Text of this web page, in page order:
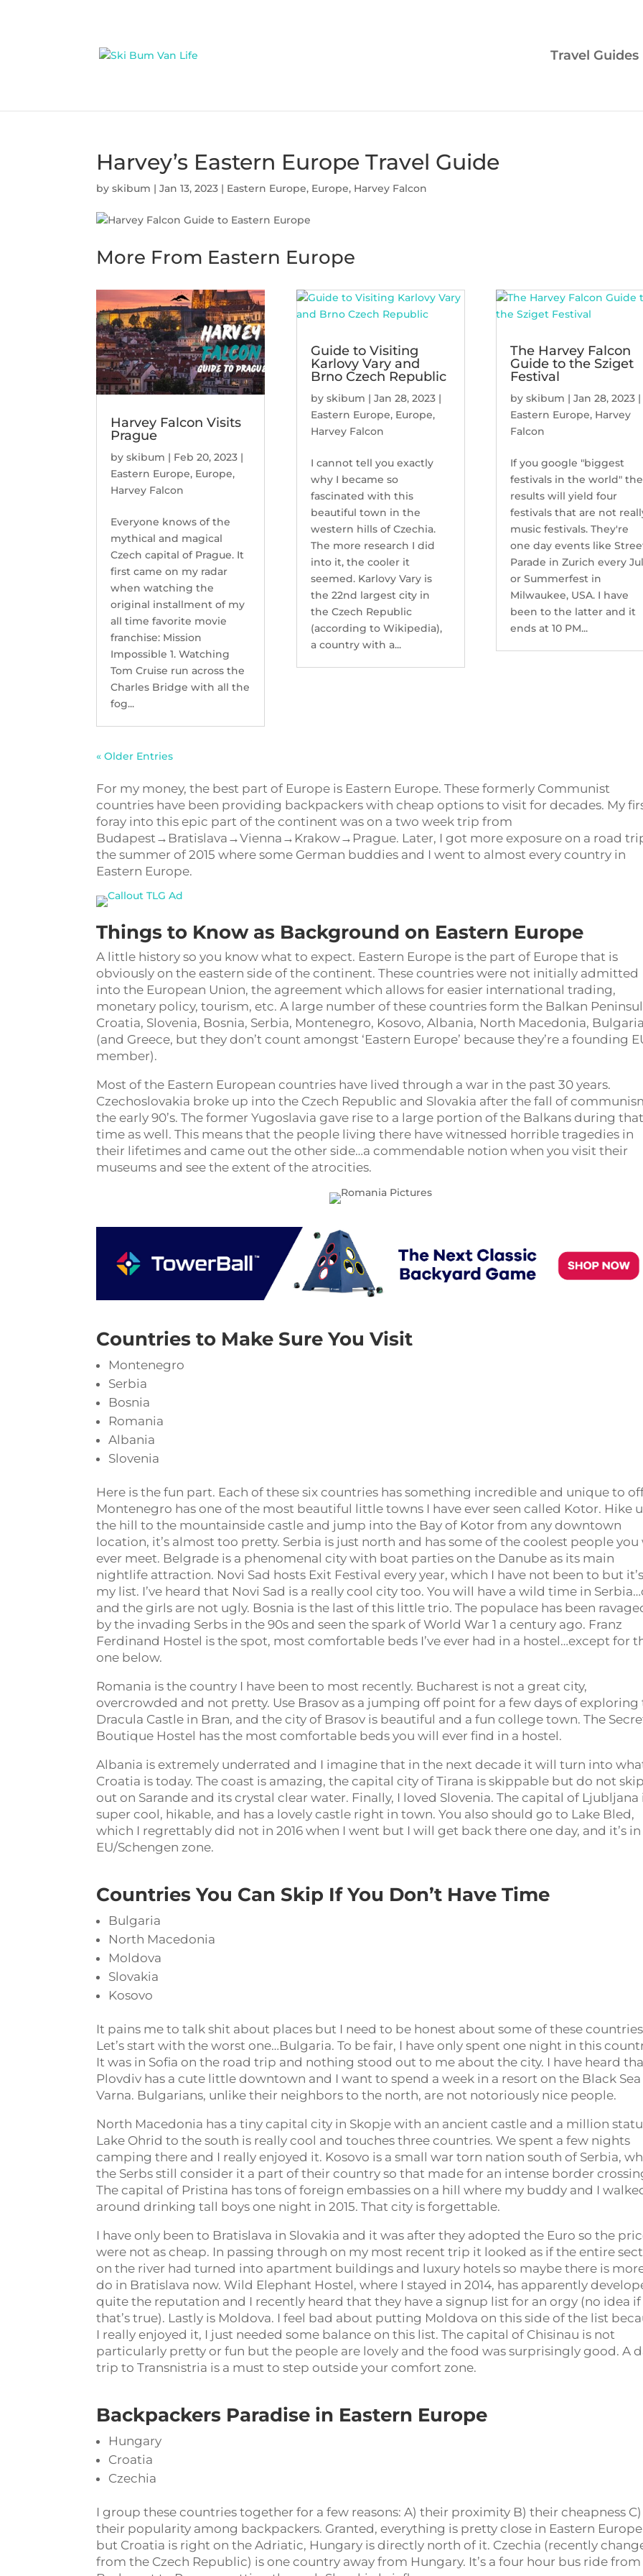
Travel Guides
Harvey’s Eastern Europe Travel Guide
byskibum |Jan 13, 2023 | Eastern Europe, Europe, Harvey Falcon
More From Eastern Europe
Harvey Falcon Visits
Prague
byskibum | Feb 20, 2023 |
Eastern Europe, Europe,
Harvey Falcon
Everyone knows of the
mythical and magical
Czech capital of Prague. It
first came on my radar
when watching the
original installment of my
all time favorite movie
franchise: Mission
Impossible 1. Watching
Tom Cruise run across the
Charles Bridge with all the
fog...
Guide to Visiting
Karlovy Vary and
Brno Czech Republic
by skibum | Jan 28, 2023|
Eastern Europe, Europe,
Harvey Falcon
I cannot tell you exactly
why I became so
fascinated with this
beautiful town in the
western hills of Czechia.
The more research I did
into it, the cooler it
seemed. Karlovy Vary is
the 22nd largest city in
the Czech Republic
(according to Wikipedia),
a country with a...
The Harvey Falcon
Guide to the Sziget
Festival
byskibum |Jan 28, 2023 |
Eastern Europe, Harvey
Falcon
If you google "biggest
festivals in the world" the
results will yield four
festivals that are not
music festivals. They're
one day events like
Parade in Zurich every
or Summerfest in
Milwaukee, USA. I have
been to the latter and it
ends at 10 PM...
« Older Entries
For my money, the best part of Europe is Eastern Europe. These formerly Communist
countries have been providing backpackers with cheap options to visit for decades. My
foray into this epic part of the continent was on a two week trip from
Budapest→Bratislava→Vienna→Krakow→Prague. Later, I got more exposure on a road
the summer of 2015 where some German buddies and I went to almost every country in
Eastern Europe.
Things to Know as Background on Eastern Europe
A little history so you know what to expect. Eastern Europe is the part of Europe that is
obviously on the eastern side of the continent. These countries were not initially admitted
into the European Union, the agreement which allows for easier international trading,
monetary policy, tourism, etc. A large number of these countries form the Balkan
Croatia, Slovenia, Bosnia, Serbia, Montenegro, Kosovo, Albania, North Macedonia, Bulgaria
(and Greece, but they don’t count amongst ‘Eastern Europe’ because they’re a founding
member).
Most of the Eastern European countries have lived through a war in the past 30 years.
Czechoslovakia broke up into the Czech Republic and Slovakia after the fall of
the early 90’s. The former Yugoslavia gave rise to a large portion of the Balkans during that
time as well. This means that the people living there have witnessed horrible tragedies in
their lifetimes and came out the other side…a commendable notion when you visit their
museums and see the extent of the atrocities.
Countries to Make Sure You Visit
Montenegro
Serbia
Bosnia
Romania
Albania
Slovenia
Here is the fun part. Each of these six countries has something incredible and unique to
Montenegro has one of the most beautiful little towns I have ever seen called Kotor. Hike
the hill to the mountainside castle and jump into the Bay of Kotor from any downtown
location, it’s almost too pretty. Serbia is just north and has some of the coolest people you
ever meet. Belgrade is a phenomenal city with boat parties on the Danube as its main
nightlife attraction. Novi Sad hosts Exit Festival every year, which I have not been to but
my list. I’ve heard that Novi Sad is a really cool city too. You will have a wild time in
and the girls are not ugly. Bosnia is the last of this little trio. The populace has been
by the invading Serbs in the 90s and seen the spark of World War 1 a century ago. Franz
Ferdinand Hostel is the spot, most comfortable beds I’ve ever had in a hostel…except for
one below.
Romania is the country I have been to most recently. Bucharest is not a great city,
overcrowded and not pretty. Use Brasov as a jumping off point for a few days of exploring
Dracula Castle in Bran, and the city of Brasov is beautiful and a fun college town. The
Boutique Hostel has the most comfortable beds you will ever find in a hostel.
Albania is extremely underrated and I imagine that in the next decade it will turn into
Croatia is today. The coast is amazing, the capital city of Tirana is skippable but do not skip
out on Sarande and its crystal clear water. Finally, I loved Slovenia. The capital of Ljubljana
super cool, hikable, and has a lovely castle right in town. You also should go to Lake Bled,
which I regrettably did not in 2016 when I went but I will get back there one day, and it’s
EU/Schengen zone.
Countries You Can Skip If You Don’t Have Time
Bulgaria
North Macedonia
Moldova
Slovakia
Kosovo
It pains me to talk shit about places but I need to be honest about some of these
Let’s start with the worst one…Bulgaria. To be fair, I have only spent one night in this
It was in Sofia on the road trip and nothing stood out to me about the city. I have heard
Plovdiv has a cute little downtown and I want to spend a week in a resort on the Black Sea
Varna. Bulgarians, unlike their neighbors to the north, are not notoriously nice people.
North Macedonia has a tiny capital city in Skopje with an ancient castle and a million
Lake Ohrid to the south is really cool and touches three countries. We spent a few nights
camping there and I really enjoyed it. Kosovo is a small war torn nation south of Serbia,
the Serbs still consider it a part of their country so that made for an intense border
The capital of Pristina has tons of foreign embassies on a hill where my buddy and I
around drinking tall boys one night in 2015. That city is forgettable.
I have only been to Bratislava in Slovakia and it was after they adopted the Euro so the
were not as cheap. In passing through on my most recent trip it looked as if the entire
on the river had turned into apartment buildings and luxury hotels so maybe there is
do in Bratislava now. Wild Elephant Hostel, where I stayed in 2014, has apparently
quite the reputation and I recently heard that they have a signup list for an orgy (no idea if
that’s true). Lastly is Moldova. I feel bad about putting Moldova on this side of the list
I really enjoyed it, I just needed some balance on this list. The capital of Chisinau is not
particularly pretty or fun but the people are lovely and the food was surprisingly good. A
trip to Transnistria is a must to step outside your comfort zone.
Backpackers Paradise in Eastern Europe
Hungary
Croatia
Czechia
I group these countries together for a few reasons: A) their proximity B) their cheapness C)
their popularity among backpackers. Granted, everything is pretty close in Eastern Europe
but Croatia is right on the Adriatic, Hungary is directly north of it. Czechia (recently
from the Czech Republic) is one country away from Hungary. It’s a four hour bus ride from